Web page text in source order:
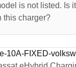
is not listed. Is it
this charger?
10A-FIXED-